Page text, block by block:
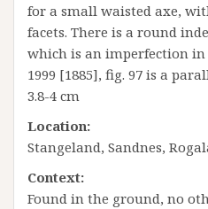
for a small waisted axe,
facets. There is a round
which is an imperfection in
1999 [1885], fig. 97 is a
3.8-4 cm
Location:
Stangeland, Sandnes,
Context:
Found in the ground, no